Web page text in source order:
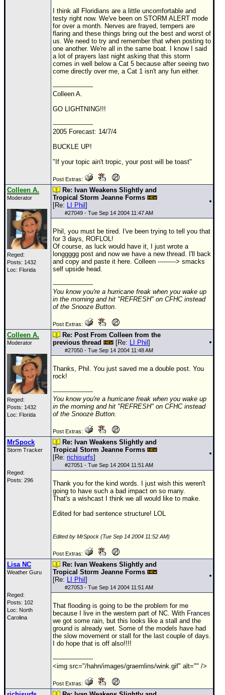
I think all Floridians are a little uncomfortable and
testy right now. We've been on STORM ALERT mode
for over a month. Nerves are frayed, tempers are
flaring and these things bring out the best and worst of
us. We need to try and remember that when posting to
one another. We're all in the same boat. I know I said
a lot of prayers last night asking that this storm
comes in well below a Cat 5 because after seeing two
come directly over me, a Cat 1 isn't any fun either.
--------------------
Colleen A.
GO LIGHTNING!!!
--------------------
2005 Forecast: 14/7/4
BUCKLE UP!
"If your topic ain't tropic, your post will be toast"
Post Extras:
Colleen A.
Moderator
Reged:
Posts: 1432
Loc: Florida
Re: Ivan Weakens Slightly and
Tropical Storm Jeanne Forms
[Re: LI Phil ]
#27049 - Tue Sep 14 2004 11:47 AM
Phil, you must be tired. I've been trying to tell you that
for 3 days, ROFLOL!
Of course, as luck would have it, I just wrote a
longgggg post and now we have a new thread. I'll back
and copy and paste it here. Colleen ---------> smacks
self upside head.
--------------------
You know you're a hurricane freak when you wake up
in the morning and hit "REFRESH" on CFHC instead
of the Snooze Button.
Post Extras:
Colleen A.
Moderator
Reged:
Posts: 1432
Loc: Florida
Re: Post From Colleen from the
previous thread
[Re: LI Phil ]
#27050 - Tue Sep 14 2004 11:48 AM
Thanks, Phil. You just saved me a double post. You
rock!
--------------------
You know you're a hurricane freak when you wake up
in the morning and hit "REFRESH" on CFHC instead
of the Snooze Button.
Post Extras:
MrSpock
Storm Tracker
Reged:
Posts: 296
Re: Ivan Weakens Slightly and
Tropical Storm Jeanne Forms
[Re: richisurfs]
#27051 - Tue Sep 14 2004 11:51 AM
Thank you for the kind words. I just wish this weren't
going to have such a bad impact on so many.
That's a wishcast I think we all would like to make.
Edited for bad sentence structure! LOL
Edited by MrSpock (Tue Sep 14 2004 11:52 AM)
Post Extras:
Lisa NC
Weather Guru
Reged:
Posts: 102
Loc: North
Carolina
Re: Ivan Weakens Slightly and
Tropical Storm Jeanne Forms
[Re: LI Phil ]
#27053 - Tue Sep 14 2004 11:51 AM
That flooding is going to be the problem for me
because I live in the western part of NC. With Frances
we got some rain, but this looks like a stall and the
ground is already wet. Some of the models have had
the slow movement or stall for the last couple of days.
I do hope that is off also!!!!
--------------------
<img src="/hahn/images/graemlins/wink.gif" alt="" />
Post Extras: